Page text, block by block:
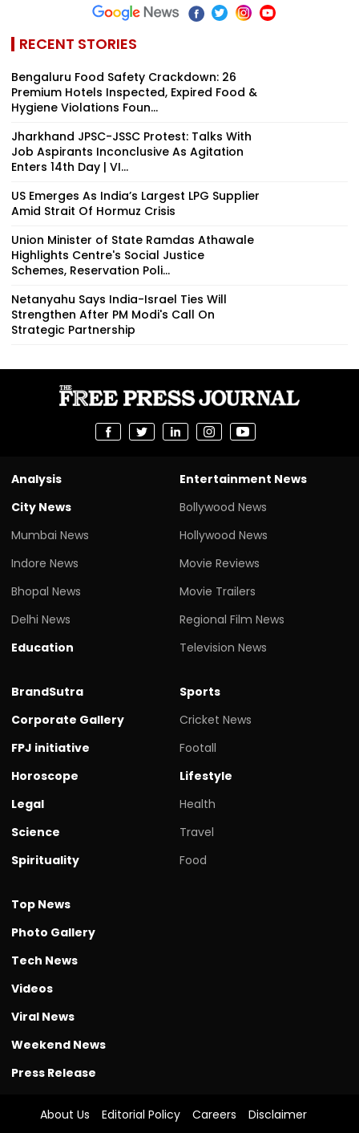
RECENT STORIES
Bengaluru Food Safety Crackdown: 26
Premium Hotels Inspected, Expired Food &
Hygiene Violations Foun...
Jharkhand JPSC-JSSC Protest: Talks With
Job Aspirants Inconclusive As Agitation
Enters 14th Day | VI...
US Emerges As India’s Largest LPG Supplier
Amid Strait Of Hormuz Crisis
Union Minister of State Ramdas Athawale
Highlights Centre's Social Justice
Schemes, Reservation Poli...
Netanyahu Says India-Israel Ties Will
Strengthen After PM Modi's Call On
Strategic Partnership
Analysis
City News
Mumbai News
Indore News
Bhopal News
Delhi News
Education
Entertainment News
Bollywood News
Hollywood News
Movie Reviews
Movie Trailers
Regional Film News
Television News
BrandSutra
Corporate Gallery
FPJ initiative
Horoscope
Legal
Science
Spirituality
Sports
Cricket News
Footall
Lifestyle
Health
Travel
Food
Top News
Photo Gallery
Tech News
Videos
Viral News
Weekend News
Press Release
About Us Editorial Policy Careers Disclaimer